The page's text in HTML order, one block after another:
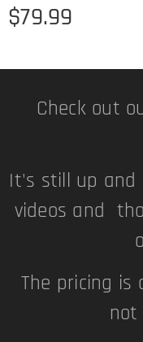
$79.99
Check out
It's still up and
videos and
The pricing is